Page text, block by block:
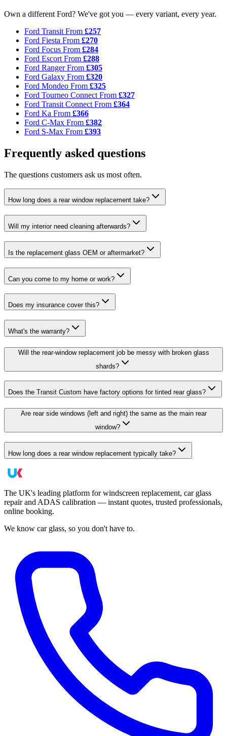
Own a different Ford? We've got you — every variant, every year.
Ford Transit From £257
Ford Fiesta From £270
Ford Focus From £284
Ford Escort From £288
Ford RangerFrom £305
Ford Galaxy From £320
Ford Mondeo From £325
Ford Tourneo Connect From £327
Ford Transit Connect From £364
Ford Ka From £366
Ford C-Max From £382
Ford S-Max From £393
Frequently asked questions
The questions customers ask us most often.
How long does a rear window replacement take?
Will my interior need cleaning afterwards?
Is the replacement glass OEM or aftermarket?
Can you come to my home or work?
Does my insurance cover this?
What's the warranty?
Will the rear-window replacement job be messy with broken glass
shards?
Does the Transit Custom have factory options for tinted rear glass?
Are rear side windows (left and right) the same as the main rear
window?
How long does a rear window replacement typically take?
The UK's leading platform for windscreen replacement, car glass
repair and ADAS calibration — instant quotes, trusted professionals,
online booking.
We know car glass, so you don't have to.